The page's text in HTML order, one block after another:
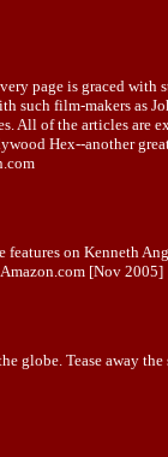
page is graced with
such film-makers as
All of the articles are
Hex--another
on Kenneth
[Nov 2005]
globe. Tease away